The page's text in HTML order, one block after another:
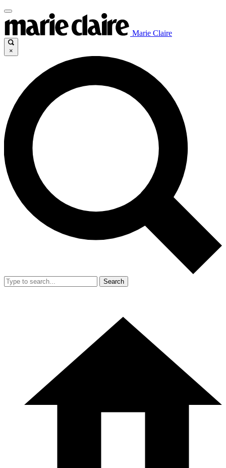
Marie Claire
×
Search